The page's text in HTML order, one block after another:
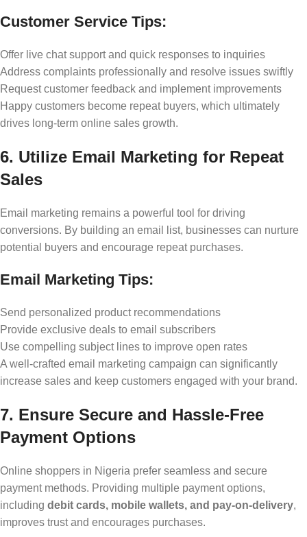
Customer Service Tips:
Offer live chat support and quick responses to inquiries
Address complaints professionally and resolve issues swiftly
Request customer feedback and implement improvements
Happy customers become repeat buyers, which ultimately
drives long-term online sales growth.
6. Utilize Email Marketing for Repeat
Sales
Email marketing remains a powerful tool for driving
conversions. By building an email list, businesses can nurture
potential buyers and encourage repeat purchases.
Email Marketing Tips:
Send personalized product recommendations
Provide exclusive deals to email subscribers
Use compelling subject lines to improve open rates
A well-crafted email marketing campaign can significantly
increase sales and keep customers engaged with your brand.
7. Ensure Secure and Hassle-Free
Payment Options
Online shoppers in Nigeria prefer seamless and secure
payment methods. Providing multiple payment options,
including debit cards, mobile wallets, and pay-on-delivery,
improves trust and encourages purchases.